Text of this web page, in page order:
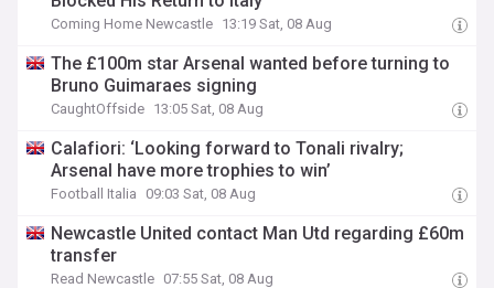
Coming Home Newcastle 13:19 Sat, 08 Aug
The £100m star Arsenal wanted before turning to
Bruno Guimaraes signing
CaughtOffside 13:05 Sat, 08 Aug
Calafiori: ‘Looking forward to Tonali rivalry;
Arsenal have more trophies to win’
Football Italia 09:03 Sat, 08 Aug
Newcastle United contact Man Utd regarding £60m
transfer
Read Newcastle 07:55 Sat, 08 Aug